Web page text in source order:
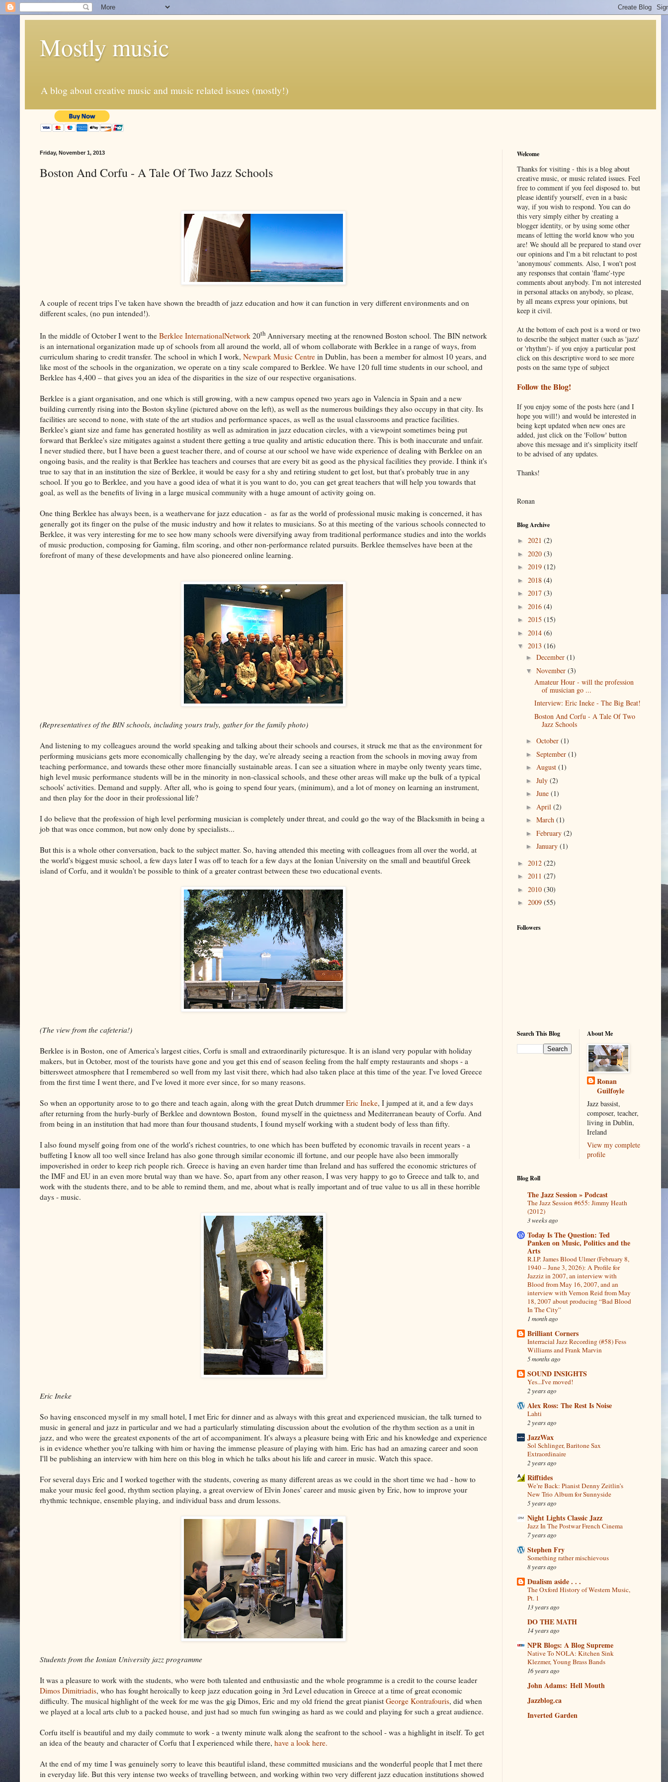
Mostly music
A blog about creative music and music related issues (mostly!)
Friday, November 1, 2013
Boston And Corfu - A Tale Of Two Jazz Schools
A couple of recent trips I’ve taken have shown the breadth of jazz education and how it can function in very different environments and on
different scales, (no pun intended!).
In the middle of October I went to the Berklee InternationalNetwork 20th Anniversary meeting at the renowned Boston school. The BIN network
is an international organization made up of schools from all around the world, all of whom collaborate with Berklee in a range of ways, from
curriculum sharing to credit transfer. The school in which I work, Newpark Music Centre in Dublin, has been a member for almost 10 years, and
like most of the schools in the organization, we operate on a tiny scale compared to Berklee. We have 120 full time students in our school, and
Berklee has 4,400 – that gives you an idea of the disparities in the size of our respective organisations.
Berklee is a giant organisation, and one which is still growing, with a new campus opened two years ago in Valencia in Spain and a new
building currently rising into the Boston skyline (pictured above on the left), as well as the numerous buildings they also occupy in that city. Its
facilities are second to none, with state of the art studios and performance spaces, as well as the usual classrooms and practice facilities.
Berklee's giant size and fame has generated hostility as well as admiration in jazz education circles, with a viewpoint sometimes being put
forward that Berklee's size mitigates against a student there getting a true quality and artistic education there. This is both inaccurate and unfair.
I never studied there, but I have been a guest teacher there, and of course at our school we have wide experience of dealing with Berklee on an
ongoing basis, and the reality is that Berklee has teachers and courses that are every bit as good as the physical facilities they provide. I think it's
true to say that in an institution the size of Berklee, it would be easy for a shy and retiring student to get lost, but that's probably true in any
school. If you go to Berklee, and you have a good idea of what it is you want to do, you can get great teachers that will help you towards that
goal, as well as the benefits of living in a large musical community with a huge amount of activity going on.
One thing Berklee has always been, is a weathervane for jazz education - as far as the world of professional music making is concerned, it has
generally got its finger on the pulse of the music industry and how it relates to musicians. So at this meeting of the various schools connected to
Berklee, it was very interesting for me to see how many schools were diversifying away from traditional performance studies and into the worlds
of music production, composing for Gaming, film scoring, and other non-performance related pursuits. Berklee themselves have been at the
forefront of many of these developments and have also pioneered online learning.
(Representatives of the BIN schools, including yours truly, gather for the family photo)
And listening to my colleagues around the world speaking and talking about their schools and courses, it struck me that as the environment for
performing musicians gets more economically challenging by the day, we're already seeing a reaction from the schools in moving away from
teaching performance, and towards these other more financially sustainable areas. I can see a situation where in maybe only twenty years time,
high level music performance students will be in the minority in non-classical schools, and these other areas will make up the bulk of a typical
schools' activities. Demand and supply. After all, who is going to spend four years, (minimum), and a lot of money on learning an instrument,
and then play for the door in their professional life?
I do believe that the profession of high level performing musician is completely under threat, and could go the way of the Blacksmith in being a
job that was once common, but now only done by specialists...
But this is a whole other conversation, back to the subject matter. So, having attended this meeting with colleagues from all over the world, at
the world's biggest music school, a few days later I was off to teach for a few days at the Ionian University on the small and beautiful Greek
island of Corfu, and it wouldn't be possible to think of a greater contrast between these two educational events.
(The view from the cafeteria!)
Berklee is in Boston, one of America's largest cities, Corfu is small and extraordinarily picturesque. It is an island very popular with holiday
makers, but in October, most of the tourists have gone and you get this end of season feeling from the half empty restaurants and shops - a
bittersweet atmosphere that I remembered so well from my last visit there, which had also taken place at this time of the year. I've loved Greece
from the first time I went there, and I've loved it more ever since, for so many reasons.
So when an opportunity arose to to go there and teach again, along with the great Dutch drummer Eric Ineke, I jumped at it, and a few days
after returning from the hurly-burly of Berklee and downtown Boston, found myself in the quietness and Mediterranean beauty of Corfu. And
from being in an institution that had more than four thousand students, I found myself working with a student body of less than fifty.
I also found myself going from one of the world's richest countries, to one which has been buffeted by economic travails in recent years - a
buffeting I know all too well since Ireland has also gone through similar economic ill fortune, and our people have also been immorally
impoverished in order to keep rich people rich. Greece is having an even harder time than Ireland and has suffered the economic strictures of
the IMF and EU in an even more brutal way than we have. So, apart from any other reason, I was very happy to go to Greece and talk to, and
work with the students there, and to be able to remind them, and me, about what is really important and of true value to us all in these horrible
days - music.
Eric Ineke
So having ensconced myself in my small hotel, I met Eric for dinner and as always with this great and experienced musician, the talk turned to
music in general and jazz in particular and we had a particularly stimulating discussion about the evolution of the rhythm section as a unit in
jazz, and who were the greatest exponents of the art of accompaniment. It's always a pleasure being with Eric and his knowledge and experience
is in evidence whether you're talking with him or having the immense pleasure of playing with him. Eric has had an amazing career and soon
I'll be publishing an interview with him here on this blog in which he talks about his life and career in music. Watch this space.
For several days Eric and I worked together with the students, covering as many different areas as we could in the short time we had - how to
make your music feel good, rhythm section playing, a great overview of Elvin Jones' career and music given by Eric, how to improve your
rhythmic technique, ensemble playing, and individual bass and drum lessons.
Students from the Ionian University jazz programme
It was a pleasure to work with the students, who were both talented and enthusiastic and the whole programme is a credit to the course leader
Dimos Dimitriadis, who has fought heroically to keep jazz education going in 3rd Level education in Greece at a time of great economic
difficulty. The musical highlight of the week for me was the gig Dimos, Eric and my old friend the great pianist George Kontrafouris, did when
we played at a local arts club to a packed house, and just had so much fun swinging as hard as we could and playing for such a great audience.
Corfu itself is beautiful and my daily commute to work - a twenty minute walk along the seafront to the school - was a highlight in itself. To get
an idea of the beauty and character of Corfu that I experienced while there, have a look here.
At the end of my time I was genuinely sorry to leave this beautiful island, these committed musicians and the wonderful people that I met there
in everyday life. But this very intense two weeks of travelling between, and working within two very different jazz education institutions showed
Welcome
Thanks for visiting - this is a blog about
creative music, or music related issues. Feel
free to comment if you feel disposed to. but
please identify yourself, even in a basic
way, if you wish to respond. You can do
this very simply either by creating a
blogger identity, or by using some other
means of letting the world know who you
are! We should all be prepared to stand over
our opinions and I'm a bit reluctant to post
'anonymous' comments. Also, I won't post
any responses that contain 'flame'-type
comments about anybody. I'm not interested
in personal attacks on anybody, so please,
by all means express your opinions, but
keep it civil.
At the bottom of each post is a word or two
to describe the subject matter (such as 'jazz'
or 'rhythm')- if you enjoy a particular post
click on this descriptive word to see more
posts on the same type of subject
Follow the Blog!
If you enjoy some of the posts here (and I
hope you will!) and would be interested in
being kept updated when new ones are
added, just click on the 'Follow' button
above this message and it's simplicity itself
to be advised of any updates.
Thanks!
Ronan
Blog Archive
► 2021 (2)
► 2020 (3)
► 2019 (12)
► 2018 (4)
► 2017 (3)
► 2016 (4)
► 2015 (15)
► 2014 (6)
▼ 2013 (16)
► December (1)
▼ November (3)
Amateur Hour - will the profession
of musician go ...
Interview: Eric Ineke - The Big Beat!
Boston And Corfu - A Tale Of Two
Jazz Schools
► October (1)
► September (1)
► August (1)
► July (2)
► June (1)
► April (2)
► March (1)
► February (2)
► January (1)
► 2012 (22)
► 2011 (27)
► 2010 (30)
► 2009 (55)
Followers
Search This Blog About Me
Ronan
Guilfoyle
Jazz bassist,
composer, teacher,
living in Dublin,
Ireland
View my complete
profile
Blog Roll
The Jazz Session » Podcast
The Jazz Session #655: Jimmy Heath
(2012)
3 weeks ago
Today Is The Question: Ted
Panken on Music, Politics and the
Arts
R.I.P. James Blood Ulmer (February 8,
1940 – June 3, 2026): A Profile for
Jazziz in 2007, an interview with
Blood from May 16, 2007, and an
interview with Vernon Reid from May
18, 2007 about producing “Bad Blood
In The City”
1 month ago
Brilliant Corners
Interracial Jazz Recording (#58) Fess
Williams and Frank Marvin
5 months ago
SOUND INSIGHTS
Yes...I've moved!
2 years ago
Alex Ross: The Rest Is Noise
Lahti
2 years ago
JazzWax
Sol Schlinger, Baritone Sax
Extraordinaire
2 years ago
Rifftides
We’re Back: Pianist Denny Zeitlin’s
New Trio Album for Sunnyside
5 years ago
Night Lights Classic Jazz
Jazz In The Postwar French Cinema
7 years ago
Stephen Fry
Something rather mischievous
8 years ago
Dualism aside . . .
The Oxford History of Western Music,
Pt. 1
13 years ago
DO THE MATH
14 years ago
NPR Blogs: A Blog Supreme
Native To NOLA: Kitchen Sink
Klezmer, Young Brass Bands
16 years ago
John Adams: Hell Mouth
Jazzblog.ca
Inverted Garden